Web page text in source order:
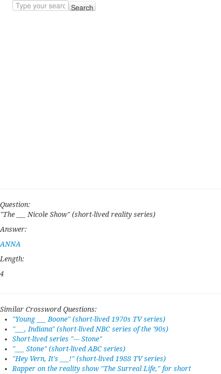
Search
Question:
"The ___ Nicole Show" (short-lived reality series)
Answer:
ANNA
Length:
4
Similar Crossword Questions:
"Young ___ Boone" (short-lived 1970s TV series)
"___, Indiana" (short-lived NBC series of the '90s)
Short-lived series "--- Stone"
"___ Stone" (short-lived ABC series)
"Hey Vern, It's ___!" (short-lived 1988 TV series)
Rapper on the reality show "The Surreal Life," for short